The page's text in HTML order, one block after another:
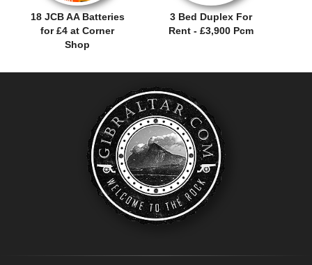
18 JCB AA Batteries
for £4 at Corner
Shop
3 Bed Duplex For
Rent - £3,900 Pcm